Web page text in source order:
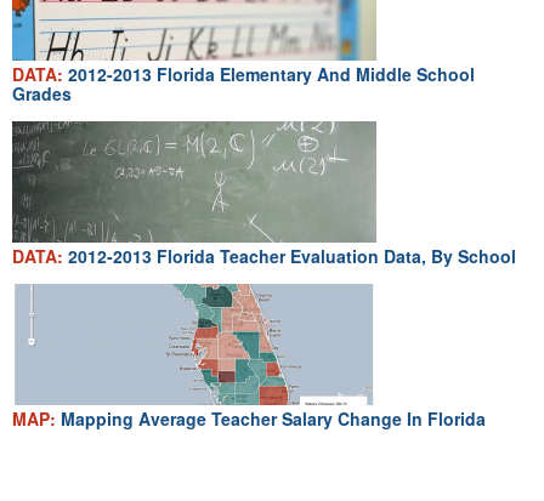
DATA: 2012-2013 Florida Elementary And Middle School
Grades
DATA: 2012-2013 Florida Teacher Evaluation Data, By School
MAP: Mapping Average Teacher Salary Change In Florida